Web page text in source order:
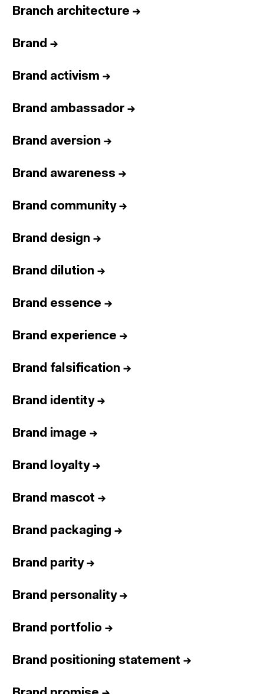
Branch architecture →
Brand →
Brand activism →
Brand ambassador→
Brand aversion →
Brand awareness →
Brand community→
Brand design →
Brand dilution →
Brand essence →
Brand experience →
Brand falsification →
Brand identity→
Brand image →
Brand loyalty→
Brand mascot →
Brand packaging →
Brand parity→
Brand personality→
Brand portfolio →
Brand positioning statement →